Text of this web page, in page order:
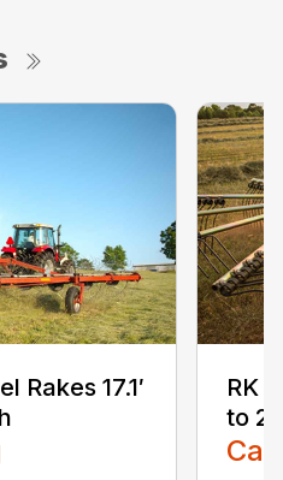
Rakes 17.1′
RK
to